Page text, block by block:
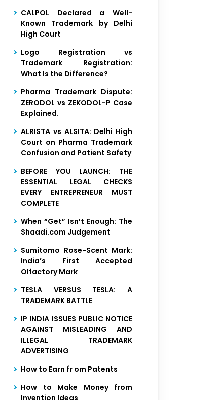
CALPOL Declared a Well-
Known Trademark by Delhi
High Court
Logo Registration vs
Trademark Registration:
What Is the Difference?
Pharma Trademark Dispute:
ZERODOL vs ZEKODOL-P Case
Explained.
ALRISTA vs ALSITA: Delhi High
Court on Pharma Trademark
Confusion and Patient Safety
BEFORE YOU LAUNCH: THE
ESSENTIAL LEGAL CHECKS
EVERY ENTREPRENEUR MUST
COMPLETE
When “Get” Isn’t Enough: The
Shaadi.com Judgement
Sumitomo Rose-Scent Mark:
India’s First Accepted
Olfactory Mark
TESLA VERSUS TESLA: A
TRADEMARK BATTLE
IP INDIA ISSUES PUBLIC NOTICE
AGAINST MISLEADING AND
ILLEGAL TRADEMARK
ADVERTISING
How to Earn fr om Patents
How to Make Money from
Invention Ideas